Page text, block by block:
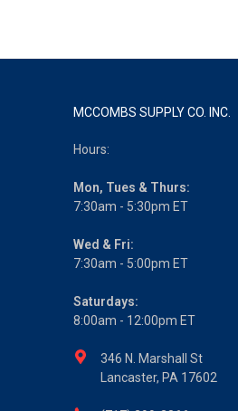
MCCOMBS SUPPLY CO. INC.
Hours:
Mon, Tues & Thurs:
7:30am - 5:30pm ET
Wed & Fri:
7:30am - 5:00pm ET
Saturdays:
8:00am - 12:00pm ET
346 N. Marshall St
Lancaster, PA 17602